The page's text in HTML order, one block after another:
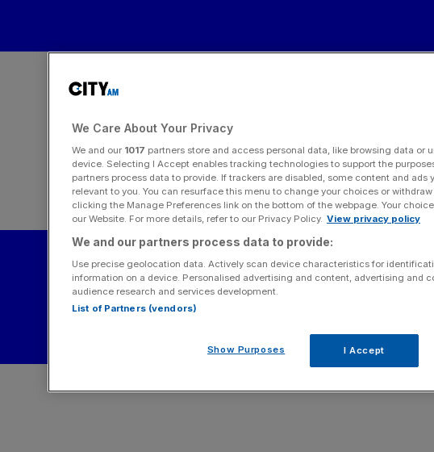
We Care About Your Privacy
We and our 1017 partners store and access personal data, like browsing data or
device. Selecting I Accept enables tracking technologies to support the
partners process data to provide. If trackers are disabled, some content and ads
relevant to you. You can resurface this menu to change your choices or
clicking the Manage Preferences link on the bottom of the webpage. Your
our Website. For more details, refer to our Privacy Policy. View privacy policy
We and our partners process data to provide:
Use precise geolocation data. Actively scan device characteristics for
information on a device. Personalised advertising and content, advertising and
audience research and services development.
List of Partners (vendors)
Show Purposes I Accept